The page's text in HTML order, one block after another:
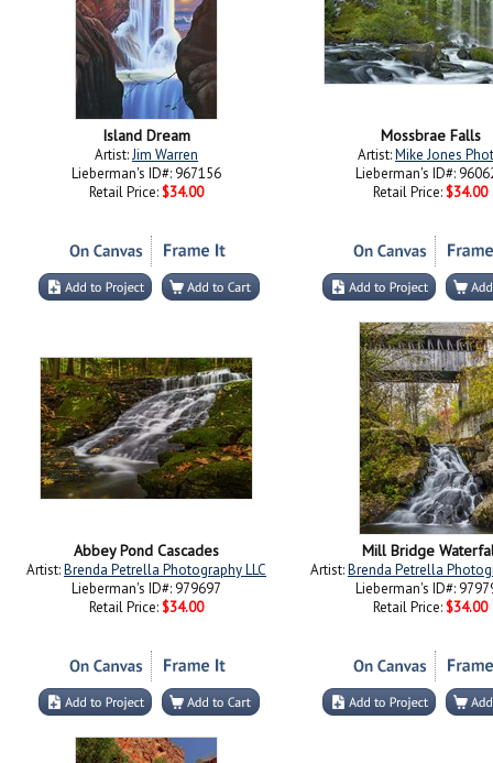
Island Dream
Artist:Jim Warren
Lieberman's ID#: 967156
Retail Price: $34.00
Mossbrae Falls
Artist:Mike Jones
Lieberman's ID#:
Retail Price: $34.00
Abbey Pond Cascades
Artist:Brenda Petrella Photography LLC
Lieberman's ID#: 979697
Retail Price: $34.00
Mill Bridge
Artist:Brenda Petrella
Lieberman's ID#:
Retail Price: $34.00